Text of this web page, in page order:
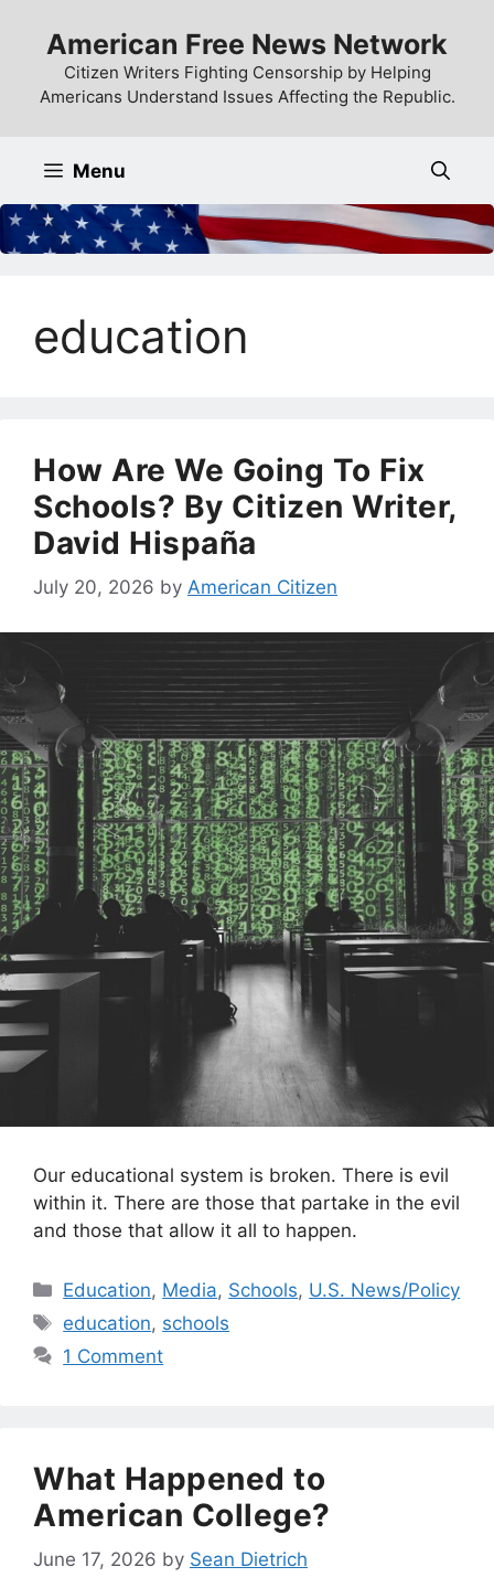
content
American Free News Network
Citizen Writers Fighting Censorship by Helping
Americans Understand Issues Affecting the Republic.
Menu
education
How Are We Going To Fix
Schools? By Citizen Writer,
David Hispaña
July 20, 2026 by American Citizen
Our educational system is broken. There is evil
within it. There are those that partake in the evil
and those that allow it all to happen.
Categories
Education, Media, Schools, U.S. News/Policy
Tags
education, schools
1 Comment
What Happened to
American College?
June 17, 2026 by Sean Dietrich